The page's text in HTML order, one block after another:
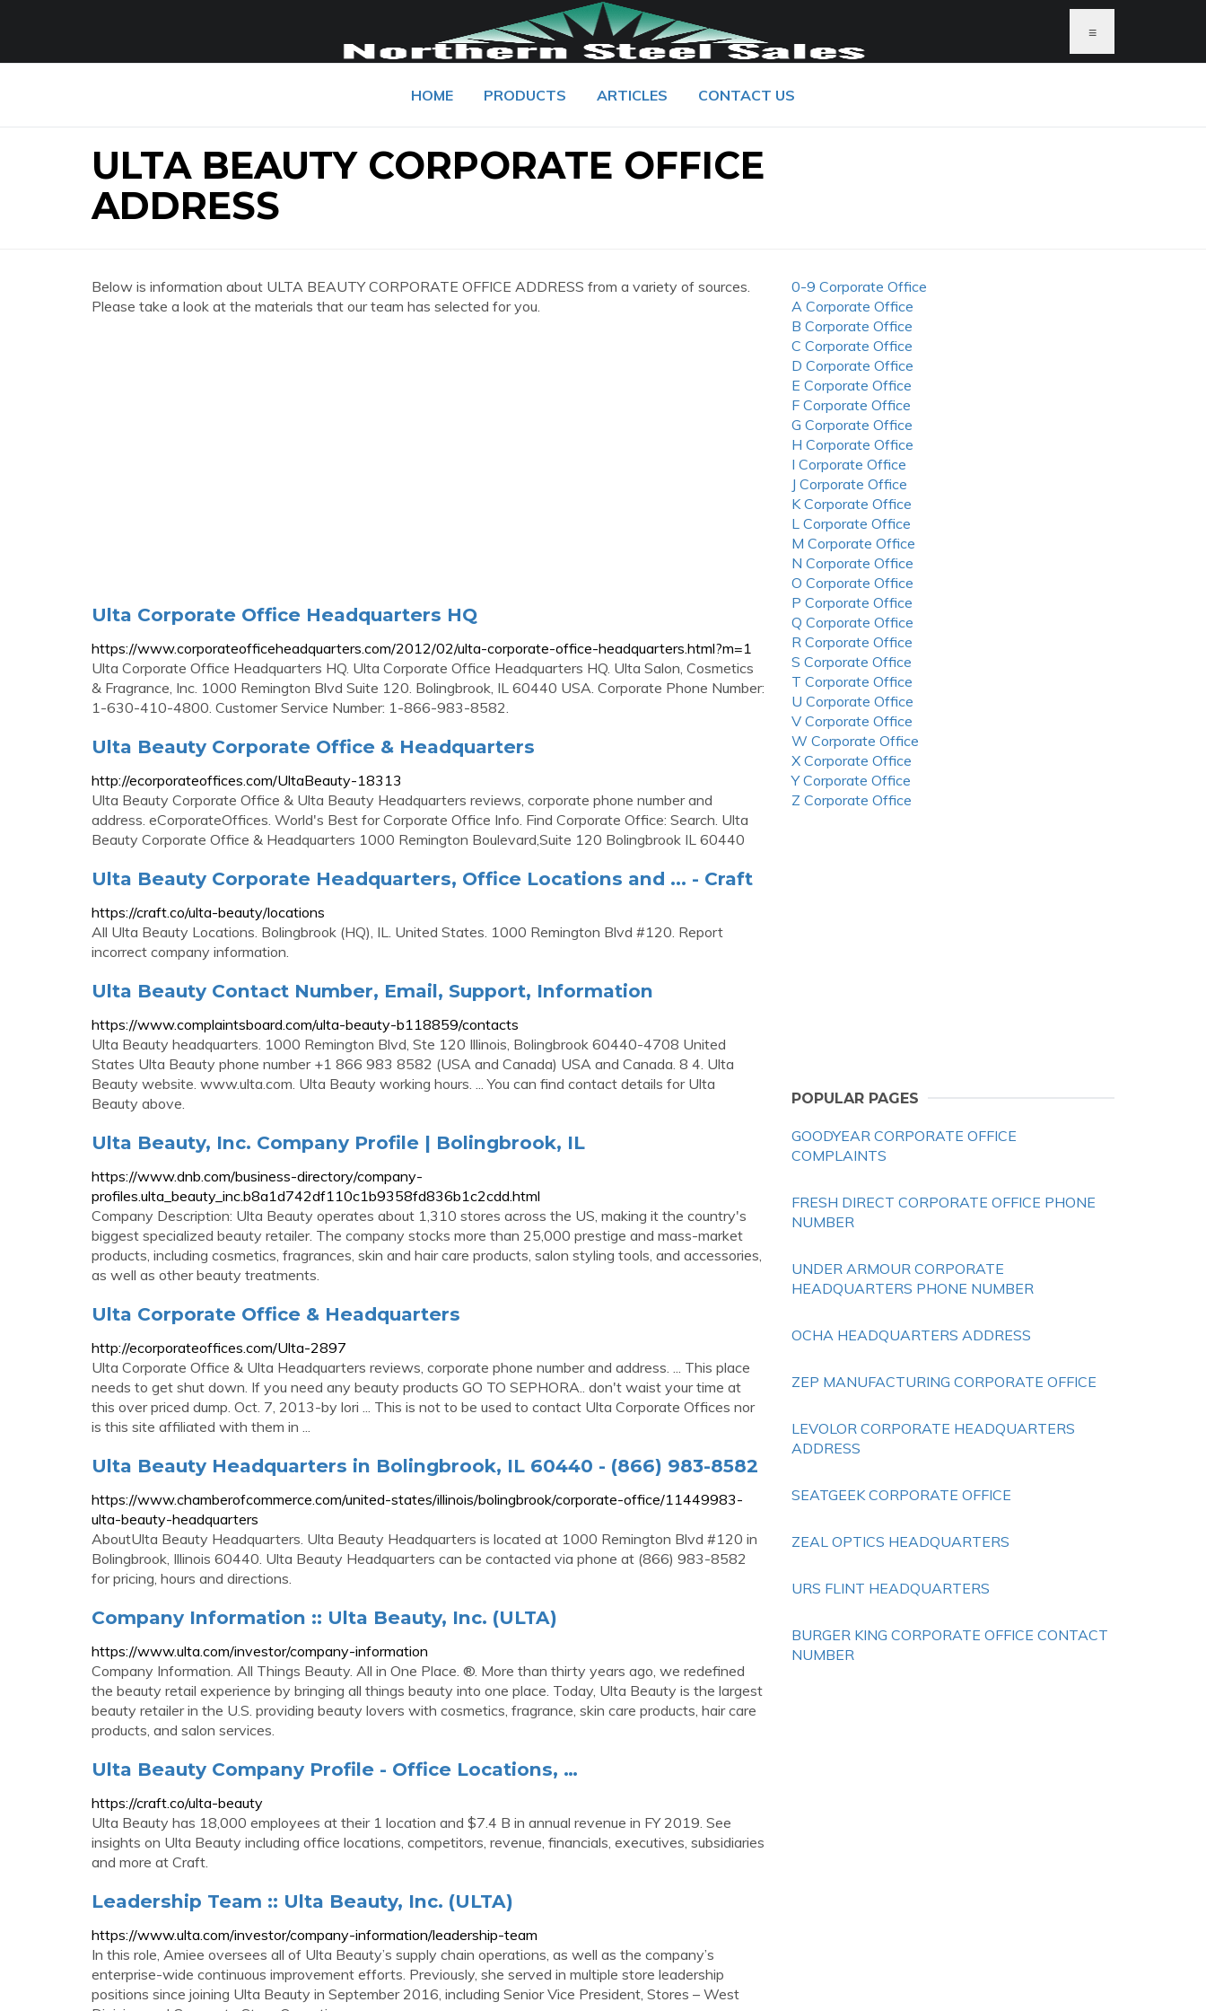
≡
HOME PRODUCTS ARTICLES CONTACT US
ULTA BEAUTY CORPORATE OFFICE
ADDRESS
Below is information about ULTA BEAUTY CORPORATE OFFICE ADDRESS from a variety of sources.
Please take a look at the materials that our team has selected for you.
Ulta Corporate Office Headquarters HQ
https://www.corporateofficeheadquarters.com/2012/02/ulta-corporate-office-headquarters.html?m=1
Ulta Corporate Office Headquarters HQ. Ulta Corporate Office Headquarters HQ. Ulta Salon, Cosmetics
& Fragrance, Inc. 1000 Remington Blvd Suite 120. Bolingbrook, IL 60440 USA. Corporate Phone Number:
1-630-410-4800. Customer Service Number: 1-866-983-8582.
Ulta Beauty Corporate Office & Headquarters
http://ecorporateoffices.com/UltaBeauty-18313
Ulta Beauty Corporate Office & Ulta Beauty Headquarters reviews, corporate phone number and
address. eCorporateOffices. World's Best for Corporate Office Info. Find Corporate Office: Search. Ulta
Beauty Corporate Office & Headquarters 1000 Remington Boulevard,Suite 120 Bolingbrook IL 60440
Ulta Beauty Corporate Headquarters, Office Locations and ... - Craft
https://craft.co/ulta-beauty/locations
All Ulta Beauty Locations. Bolingbrook (HQ), IL. United States. 1000 Remington Blvd #120. Report
incorrect company information.
Ulta Beauty Contact Number, Email, Support, Information
https://www.complaintsboard.com/ulta-beauty-b118859/contacts
Ulta Beauty headquarters. 1000 Remington Blvd, Ste 120 Illinois, Bolingbrook 60440-4708 United
States Ulta Beauty phone number +1 866 983 8582 (USA and Canada) USA and Canada. 8 4. Ulta
Beauty website. www.ulta.com. Ulta Beauty working hours. ... You can find contact details for Ulta
Beauty above.
Ulta Beauty, Inc. Company Profile | Bolingbrook, IL
https://www.dnb.com/business-directory/company-
profiles.ulta_beauty_inc.b8a1d742df110c1b9358fd836b1c2cdd.html
Company Description: Ulta Beauty operates about 1,310 stores across the US, making it the country's
biggest specialized beauty retailer. The company stocks more than 25,000 prestige and mass-market
products, including cosmetics, fragrances, skin and hair care products, salon styling tools, and accessories,
as well as other beauty treatments.
Ulta Corporate Office & Headquarters
http://ecorporateoffices.com/Ulta-2897
Ulta Corporate Office & Ulta Headquarters reviews, corporate phone number and address. ... This place
needs to get shut down. If you need any beauty products GO TO SEPHORA.. don't waist your time at
this over priced dump. Oct. 7, 2013-by lori ... This is not to be used to contact Ulta Corporate Offices nor
is this site affiliated with them in ...
Ulta Beauty Headquarters in Bolingbrook, IL 60440 - (866) 983-8582
https://www.chamberofcommerce.com/united-states/illinois/bolingbrook/corporate-office/11449983-
ulta-beauty-headquarters
AboutUlta Beauty Headquarters. Ulta Beauty Headquarters is located at 1000 Remington Blvd #120 in
Bolingbrook, Illinois 60440. Ulta Beauty Headquarters can be contacted via phone at (866) 983-8582
for pricing, hours and directions.
Company Information :: Ulta Beauty, Inc. (ULTA)
https://www.ulta.com/investor/company-information
Company Information. All Things Beauty. All in One Place. ®. More than thirty years ago, we redefined
the beauty retail experience by bringing all things beauty into one place. Today, Ulta Beauty is the largest
beauty retailer in the U.S. providing beauty lovers with cosmetics, fragrance, skin care products, hair care
products, and salon services.
Ulta Beauty Company Profile - Office Locations, …
https://craft.co/ulta-beauty
Ulta Beauty has 18,000 employees at their 1 location and $7.4 B in annual revenue in FY 2019. See
insights on Ulta Beauty including office locations, competitors, revenue, financials, executives, subsidiaries
and more at Craft.
Leadership Team :: Ulta Beauty, Inc. (ULTA)
https://www.ulta.com/investor/company-information/leadership-team
In this role, Amiee oversees all of Ulta Beauty’s supply chain operations, as well as the company’s
enterprise-wide continuous improvement efforts. Previously, she served in multiple store leadership
positions since joining Ulta Beauty in September 2016, including Senior Vice President, Stores – West
0-9 Corporate Office
A Corporate Office
B Corporate Office
C Corporate Office
D Corporate Office
E Corporate Office
F Corporate Office
G Corporate Office
H Corporate Office
I Corporate Office
J Corporate Office
K Corporate Office
L Corporate Office
M Corporate Office
N Corporate Office
O Corporate Office
P Corporate Office
Q Corporate Office
R Corporate Office
S Corporate Office
T Corporate Office
U Corporate Office
V Corporate Office
W Corporate Office
X Corporate Office
Y Corporate Office
Z Corporate Office
POPULAR PAGES
GOODYEAR CORPORATE OFFICE
COMPLAINTS
FRESH DIRECT CORPORATE OFFICE PHONE
NUMBER
UNDER ARMOUR CORPORATE
HEADQUARTERS PHONE NUMBER
OCHA HEADQUARTERS ADDRESS
ZEP MANUFACTURING CORPORATE OFFICE
LEVOLOR CORPORATE HEADQUARTERS
ADDRESS
SEATGEEK CORPORATE OFFICE
ZEAL OPTICS HEADQUARTERS
URS FLINT HEADQUARTERS
BURGER KING CORPORATE OFFICE CONTACT
NUMBER